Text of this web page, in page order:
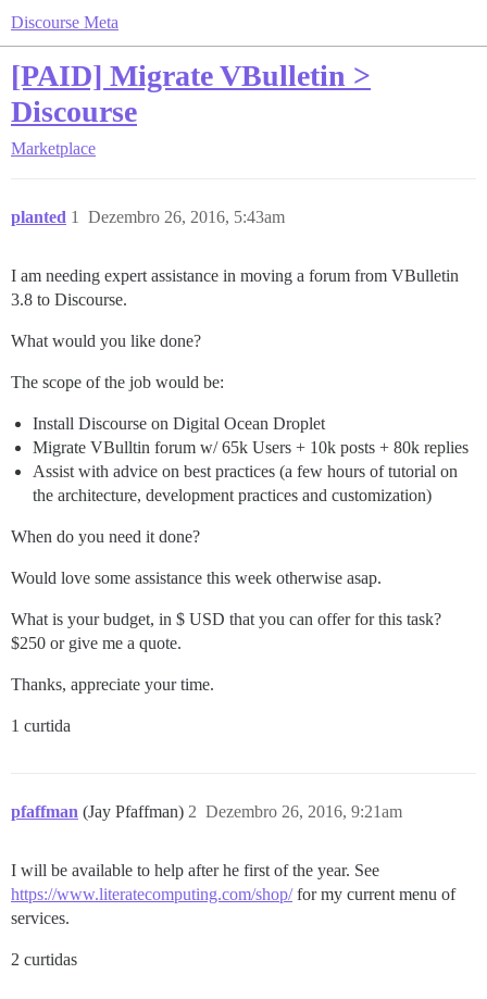
Discourse Meta
[PAID] Migrate VBulletin >
Discourse
Marketplace
planted Dezembro 26, 2016, 5:43am
1
I am needing expert assistance in moving a forum from VBulletin
3.8 to Discourse.
What would you like done?
The scope of the job would be:
Install Discourse on Digital Ocean Droplet
Migrate VBulltin forum w/ 65k Users + 10k posts + 80k replies
Assist with advice on best practices (a few hours of tutorial on
the architecture, development practices and customization)
When do you need it done?
Would love some assistance this week otherwise asap.
What is your budget, in $ USD that you can offer for this task?
$250 or give me a quote.
Thanks, appreciate your time.
1 curtida
pfaffman (Jay Pfaffman) Dezembro 26, 2016, 9:21am
2
I will be available to help after he first of the year. See
https://www.literatecomputing.com/shop/for my current menu of
services.
2 curtidas